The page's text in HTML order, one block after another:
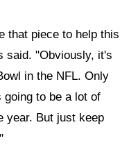
that piece to help this
said. "Obviously, it's
in the NFL. Only
going to be a lot of
year. But just keep